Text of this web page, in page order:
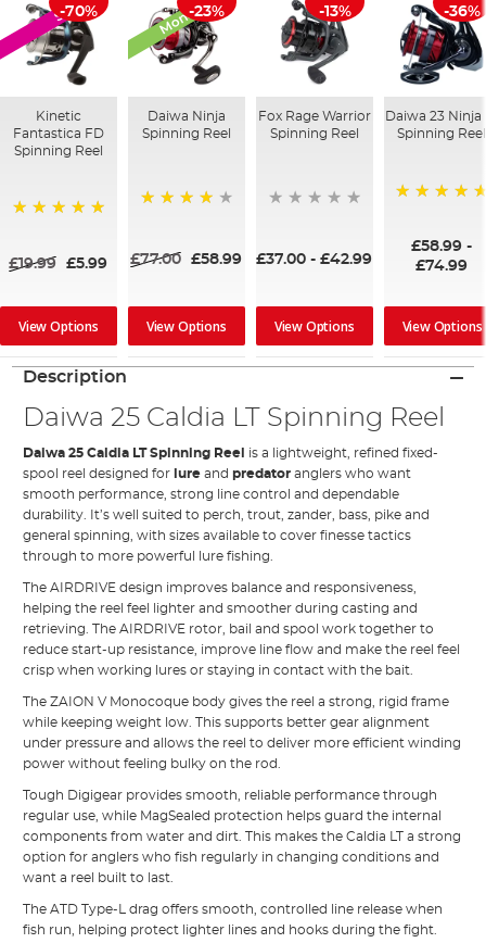
SALE
-70%
Kinetic
Fantastica FD
Spinning Reel
£19.99 £5.99
View Options
-23%
Daiwa Ninja
Spinning Reel
£77.00 £58.99
View Options
-13%
Fox Rage Warrior
Spinning Reel
£37.00 -£42.99
View Options
-36%
Daiwa 23 Ninja
Spinning Reel
£58.99 -
£74.99
View Options
Description
Daiwa 25 Caldia LT Spinning Reel
Daiwa 25 Caldia LT Spinning Reel
is a lightweight, refined fixed-
spool reel designed for lure andpredatoranglers who want
smooth performance, strong line control and dependable
durability. It’s well suited to perch, trout, zander, bass, pike and
general spinning, with sizes available to cover finesse tactics
through to more powerful lure fishing.
The AIRDRIVE design improves balance and responsiveness,
helping the reel feel lighter and smoother during casting and
retrieving. The AIRDRIVE rotor, bail and spool work together to
reduce start-up resistance, improve line flow and make the reel feel
crisp when working lures or staying in contact with the bait.
The ZAION V Monocoque body gives the reel a strong, rigid frame
while keeping weight low. This supports better gear alignment
under pressure and allows the reel to deliver more efficient winding
power without feeling bulky on the rod.
Tough Digigear provides smooth, reliable performance through
regular use, while MagSealed protection helps guard the internal
components from water and dirt. This makes the Caldia LT a strong
option for anglers who fish regularly in changing conditions and
want a reel built to last.
The ATD Type-L drag offers smooth, controlled line release when
fish run, helping protect lighter lines and hooks during the fight.